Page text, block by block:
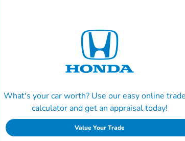
What's your car worth? Use our easy online
calculator and get an appraisal today!
Value Your Trade